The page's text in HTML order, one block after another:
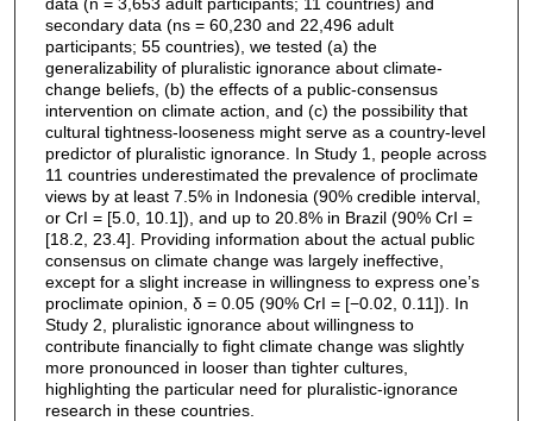
secondary data (ns = 60,230 and 22,496 adult
participants; 55 countries), we tested (a) the
generalizability of pluralistic ignorance about climate-
change beliefs, (b) the effects of a public-consensus
intervention on climate action, and (c) the possibility that
cultural tightness-looseness might serve as a country-level
predictor of pluralistic ignorance. In Study 1, people across
11 countries underestimated the prevalence of proclimate
views by at least 7.5% in Indonesia (90% credible interval,
or CrI = [5.0, 10.1]), and up to 20.8% in Brazil (90% CrI =
[18.2, 23.4]. Providing information about the actual public
consensus on climate change was largely ineffective,
except for a slight increase in willingness to express one’s
proclimate opinion, δ = 0.05 (90% CrI = [−0.02, 0.11]). In
Study 2, pluralistic ignorance about willingness to
contribute financially to fight climate change was slightly
more pronounced in looser than tighter cultures,
highlighting the particular need for pluralistic-ignorance
research in these countries.